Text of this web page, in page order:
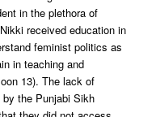
in the plethora of
received education in
feminist politics as
in teaching and
13). The lack of
the Punjabi Sikh